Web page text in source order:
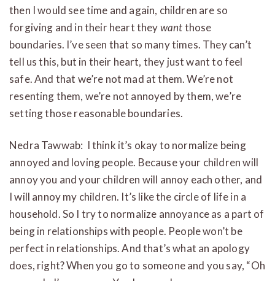
then I would see time and again, children are so
forgiving and in their heart theywantthose
boundaries. I’ve seen that so many times. They can’t
tell us this, but in their heart, they just want to feel
safe. And that we’re not mad at them. We’re not
resenting them, we’re not annoyed by them, we’re
setting those reasonable boundaries.
Nedra Tawwab: I think it’s okay to normalize being
annoyed and loving people. Because your children will
annoy you and your children will annoy each other, and
I will annoy my children. It’s like the circle of life in a
household. So I try to normalize annoyance as a part of
being in relationships with people. People won’t be
perfect in relationships. And that’s what an apology
does, right? When you go to someone and you say, “Oh